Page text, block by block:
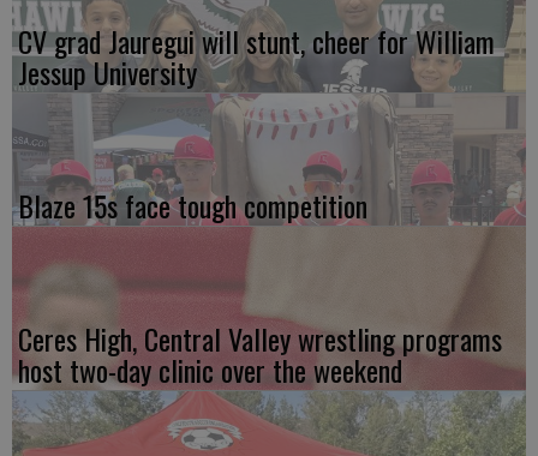
CV grad Jauregui will stunt, cheer for William
Jessup University
Blaze 15s face tough competition
Ceres High, Central Valley wrestling programs
host two-day clinic over the weekend